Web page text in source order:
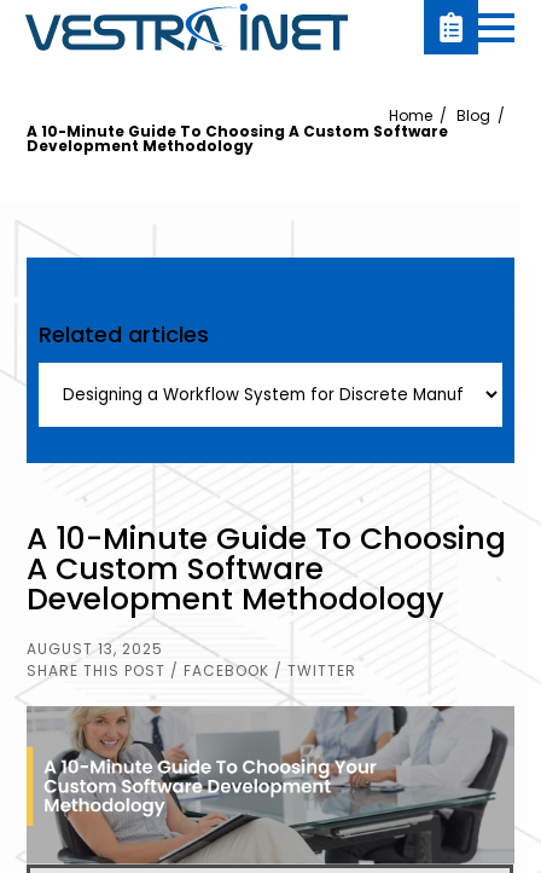
Home Blog
A 10-Minute Guide To Choosing A Custom Software
Development Methodology
Related articles
A 10-Minute Guide To Choosing
A Custom Software
Development Methodology
AUGUST 13, 2025
SHARE THIS POST / FACEBOOK / TWITTER